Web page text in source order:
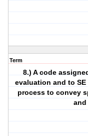
Term
8.) A code
evaluation and to
process to convey